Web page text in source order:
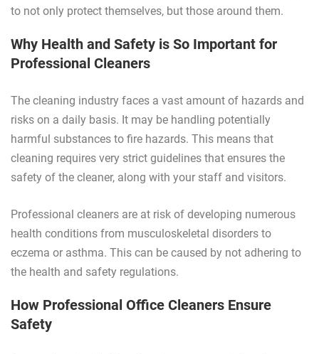
to not only protect themselves, but those around them.
Why Health and Safety is So Important for
Professional Cleaners
The cleaning industry faces a vast amount of hazards and
risks on a daily basis. It may be handling potentially
harmful substances to fire hazards. This means that
cleaning requires very strict guidelines that ensures the
safety of the cleaner, along with your staff and visitors.
Professional cleaners are at risk of developing numerous
health conditions from musculoskeletal disorders to
eczema or asthma. This can be caused by not adhering to
the health and safety regulations.
How Professional Office Cleaners Ensure
Safety